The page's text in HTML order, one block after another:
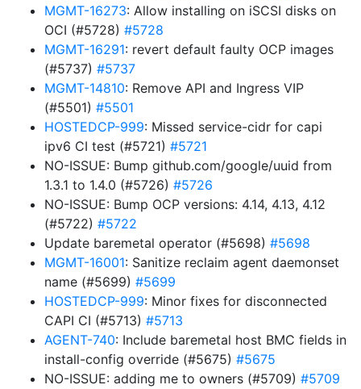
MGMT-16273: Allow installing on iSCSI disks on
OCI (#5728) #5728
MGMT-16291: revert default faulty OCP images
(#5737) #5737
MGMT-14810: Remove API and Ingress VIP
(#5501) #5501
HOSTEDCP-999: Missed service-cidr for capi
ipv6 CI test (#5721) #5721
NO-ISSUE: Bump github.com/google/uuid from
1.3.1 to 1.4.0 (#5726) #5726
NO-ISSUE: Bump OCP versions: 4.14, 4.13, 4.12
(#5722) #5722
Update baremetal operator (#5698) #5698
MGMT-16001: Sanitize reclaim agent daemonset
name (#5699) #5699
HOSTEDCP-999: Minor fixes for disconnected
CAPI CI (#5713) #5713
AGENT-740: Include baremetal host BMC fields in
install-config override (#5675) #5675
NO-ISSUE: adding me to owners (#5709) #5709